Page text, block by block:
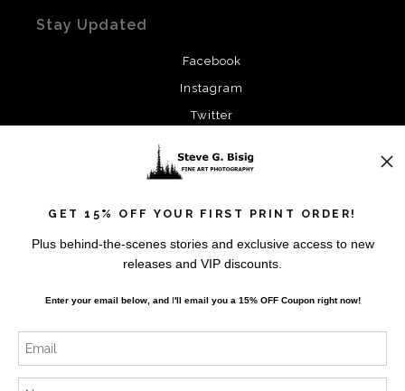
Stay Updated
Facebook
Instagram
Twitter
SIGN UP
GET 15% OFF YOUR FIRST PRINT ORDER!
Plus behind-the-scenes stories and exclusive access to new
releases and VIP discounts.
Enter your email below, andI'll email you a 15% OFF Coupon right now!